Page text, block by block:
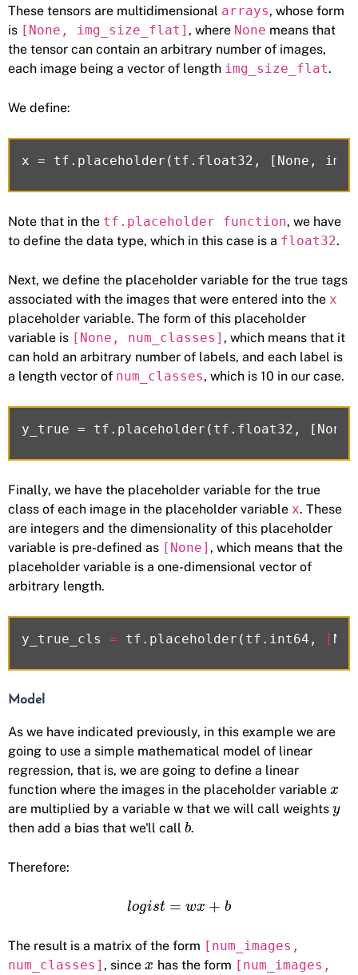
These tensors are multidimensional arrays, whose form
is [None, img_size_flat] , where None means that
the tensor can contain an arbitrary number of images,
each image being a vector of length img_size_flat.
We define:
Note that in the tf.placeholder function, we have
to define the data type, which in this case is a float32.
Next, we define the placeholder variable for the true tags
associated with the images that were entered into the x
placeholder variable. The form of this placeholder
variable is [None, num_classes] , which means that it
can hold an arbitrary number of labels, and each label is
a length vector of num_classes, which is 10 in our case.
Finally, we have the placeholder variable for the true
class of each image in the placeholder variable x. These
are integers and the dimensionality of this placeholder
variable is pre-defined as [None] , which means that the
placeholder variable is a one-dimensional vector of
arbitrary length.
y_true_cls = tf . placeholder ( tf . int64 , [
Model
As we have indicated previously, in this example we are
going to use a simple mathematical model of linear
regression, that is, we are going to define a linear
function where the images in the placeholder variable x
are multiplied by a variable w that we will call weights y
then add a bias that we'll call b.
Therefore:
logist = wx + b
The result is a matrix of the form [num_images,
num_classes] , since x has the form [num_images,